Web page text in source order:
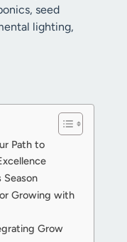
seed
lighting,
Path to
Growing with
Grow